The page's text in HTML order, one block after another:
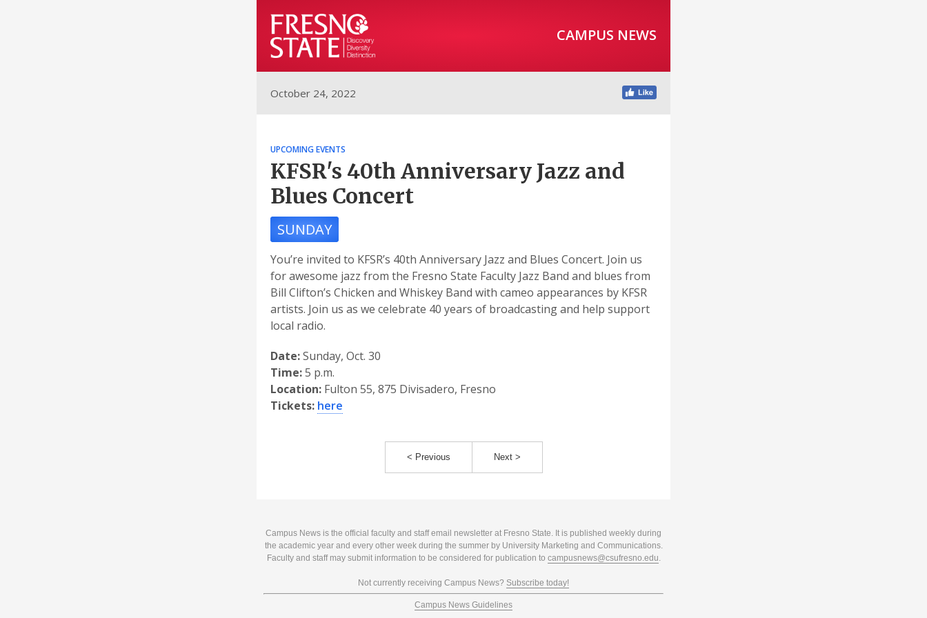
CAMPUS NEWS
October 24, 2022
UPCOMING EVENTS
KFSR's 40th Anniversary Jazz and
Blues Concert
SUNDAY
You’re invited to KFSR’s 40th Anniversary Jazz and Blues Concert. Join us
for awesome jazz from the Fresno State Faculty Jazz Band and blues from
Bill Clifton’s Chicken and Whiskey Band with cameo appearances by KFSR
artists. Join us as we celebrate 40 years of broadcasting and help support
local radio.
Date:Sunday, Oct. 30
Time:5 p.m.
Location: Fulton 55, 875 Divisadero, Fresno
Tickets: here
< Previous Next >
Campus News is the official faculty and staff email newsletter at Fresno State. It is published weekly during
the academic year and every other week during the summer by University Marketing and Communications.
Faculty and staff may submit information to be considered for publication to campusnews@csufresno.edu.
Not currently receiving Campus News? Subscribe today!
Campus News Guidelines